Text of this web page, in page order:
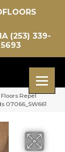
(253) 339-
5693
Repel
07066_SW661